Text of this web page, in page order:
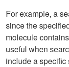
For example, a
since the
molecule
useful when
include a specific